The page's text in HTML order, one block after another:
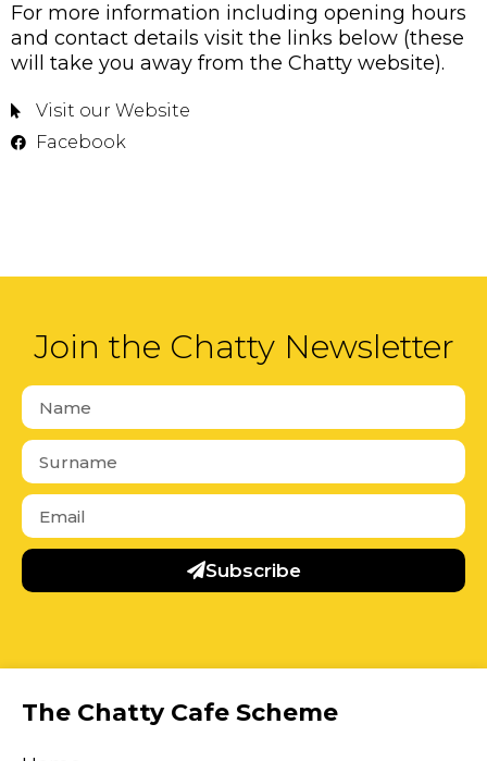
For more information including opening hours
and contact details visit the links below (these
will take you away from the Chatty website).
Visit our Website
Facebook
Join the Chatty Newsletter
Subscribe
The Chatty Cafe Scheme